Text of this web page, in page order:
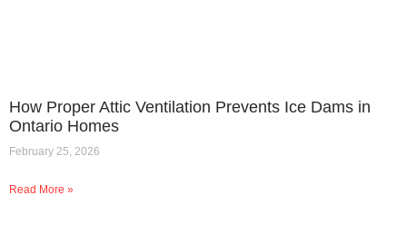
How Proper Attic Ventilation Prevents Ice Dams in
Ontario Homes
February 25, 2026
Read More »